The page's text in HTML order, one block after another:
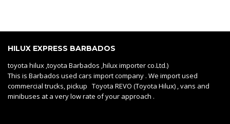
HILUX EXPRESS BARBADOS
toyota hilux ,toyota Barbados ,hilux importer co.Ltd.)
This is Barbados used cars import company . We import used
commercial trucks, pickup Toyota REVO (Toyota Hilux) , vans and
minibuses at a very low rate of your approach .